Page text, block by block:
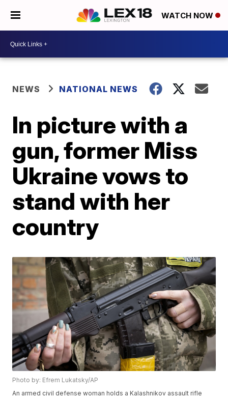
WATCH NOW
NEWS NATIONAL NEWS
In picture with a
gun, former Miss
Ukraine vows to
stand with her
country
Photo by: Efrem Lukatsky/AP
An armed civil defense woman holds a Kalashnikov assault rifle